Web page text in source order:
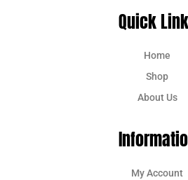
Quick
Home
Shop
About Us
My Account